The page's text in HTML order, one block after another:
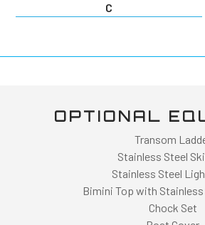
C
OPTIONAL
Transom
Stainless Steel
Stainless Steel
Bimini Top with Stainless
Chock Set